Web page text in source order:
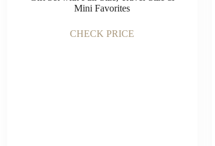
Mini Favorites
CHECK PRICE